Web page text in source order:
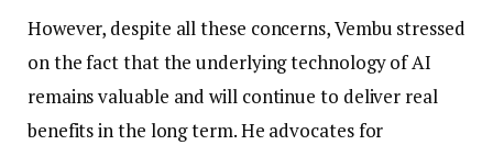
However, despite all these concerns, Vembu stressed
on the fact that the underlying technology of AI
remains valuable and will continue to deliver real
benefits in the long term. He advocates for